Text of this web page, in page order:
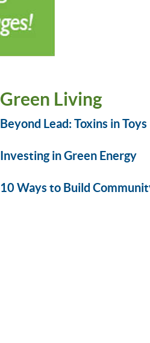
Green Living
Beyond Lead: Toxins in Toys
Investing in Green Energy
10 Ways to Build